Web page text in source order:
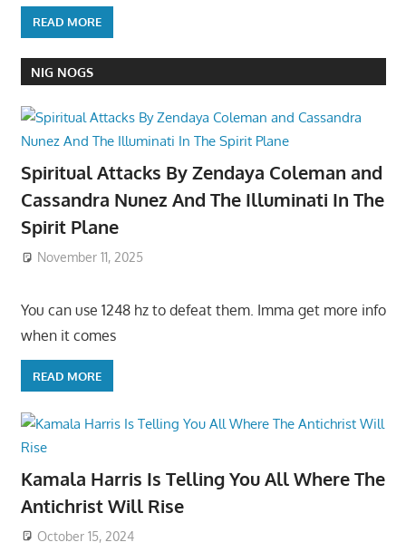
READ MORE
NIG NOGS
Spiritual Attacks By Zendaya Coleman and
Cassandra Nunez And The Illuminati In The
Spirit Plane
November 11, 2025
You can use 1248 hz to defeat them. Imma get more info
when it comes
READ MORE
Kamala Harris Is Telling You All Where The
Antichrist Will Rise
October 15, 2024